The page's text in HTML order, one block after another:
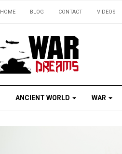
HOME BLOG CONTACT VIDEOS
ANCIENT WORLD WAR